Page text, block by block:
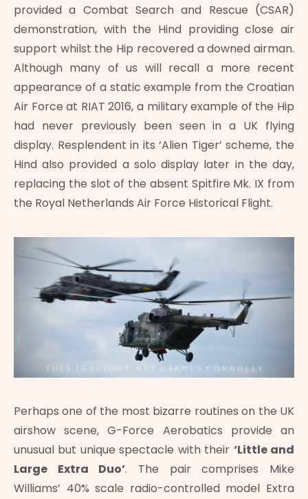
provided a Combat Search and Rescue (CSAR)
demonstration, with the Hind providing close air
support whilst the Hip recovered a downed airman.
Although many of us will recall a more recent
appearance of a static example from the Croatian
Air Force at RIAT 2016, a military example of the Hip
had never previously been seen in a UK flying
display. Resplendent in its ‘Alien Tiger’ scheme, the
Hind also provided a solo display later in the day,
replacing the slot of the absent Spitfire Mk. IX from
the Royal Netherlands Air Force Historical Flight.
Perhaps one of the most bizarre routines on the UK
airshow scene, G-Force Aerobatics provide an
unusual but unique spectacle with their ‘Little and
Large Extra Duo’. The pair comprises Mike
Williams’ 40% scale radio-controlled model Extra